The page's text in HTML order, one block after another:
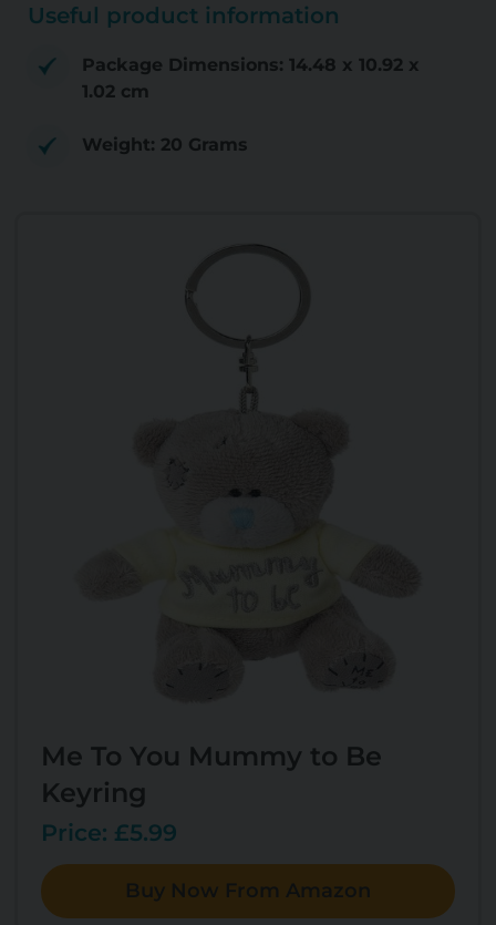
Useful product information
Package Dimensions: 14.48 x 10.92 x
1.02 cm
Weight: 20 Grams
Me To You Mummy to Be
Keyring
Price: £5.99
Buy Now From Amazon